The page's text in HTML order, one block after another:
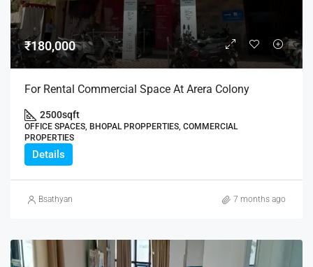
₹180,000
For Rental Commercial Space At Arera Colony
2500sqft
OFFICE SPACES, BHOPAL PROPPERTIES, COMMERCIAL
PROPERTIES
Details
Bsathyan 7 months ago